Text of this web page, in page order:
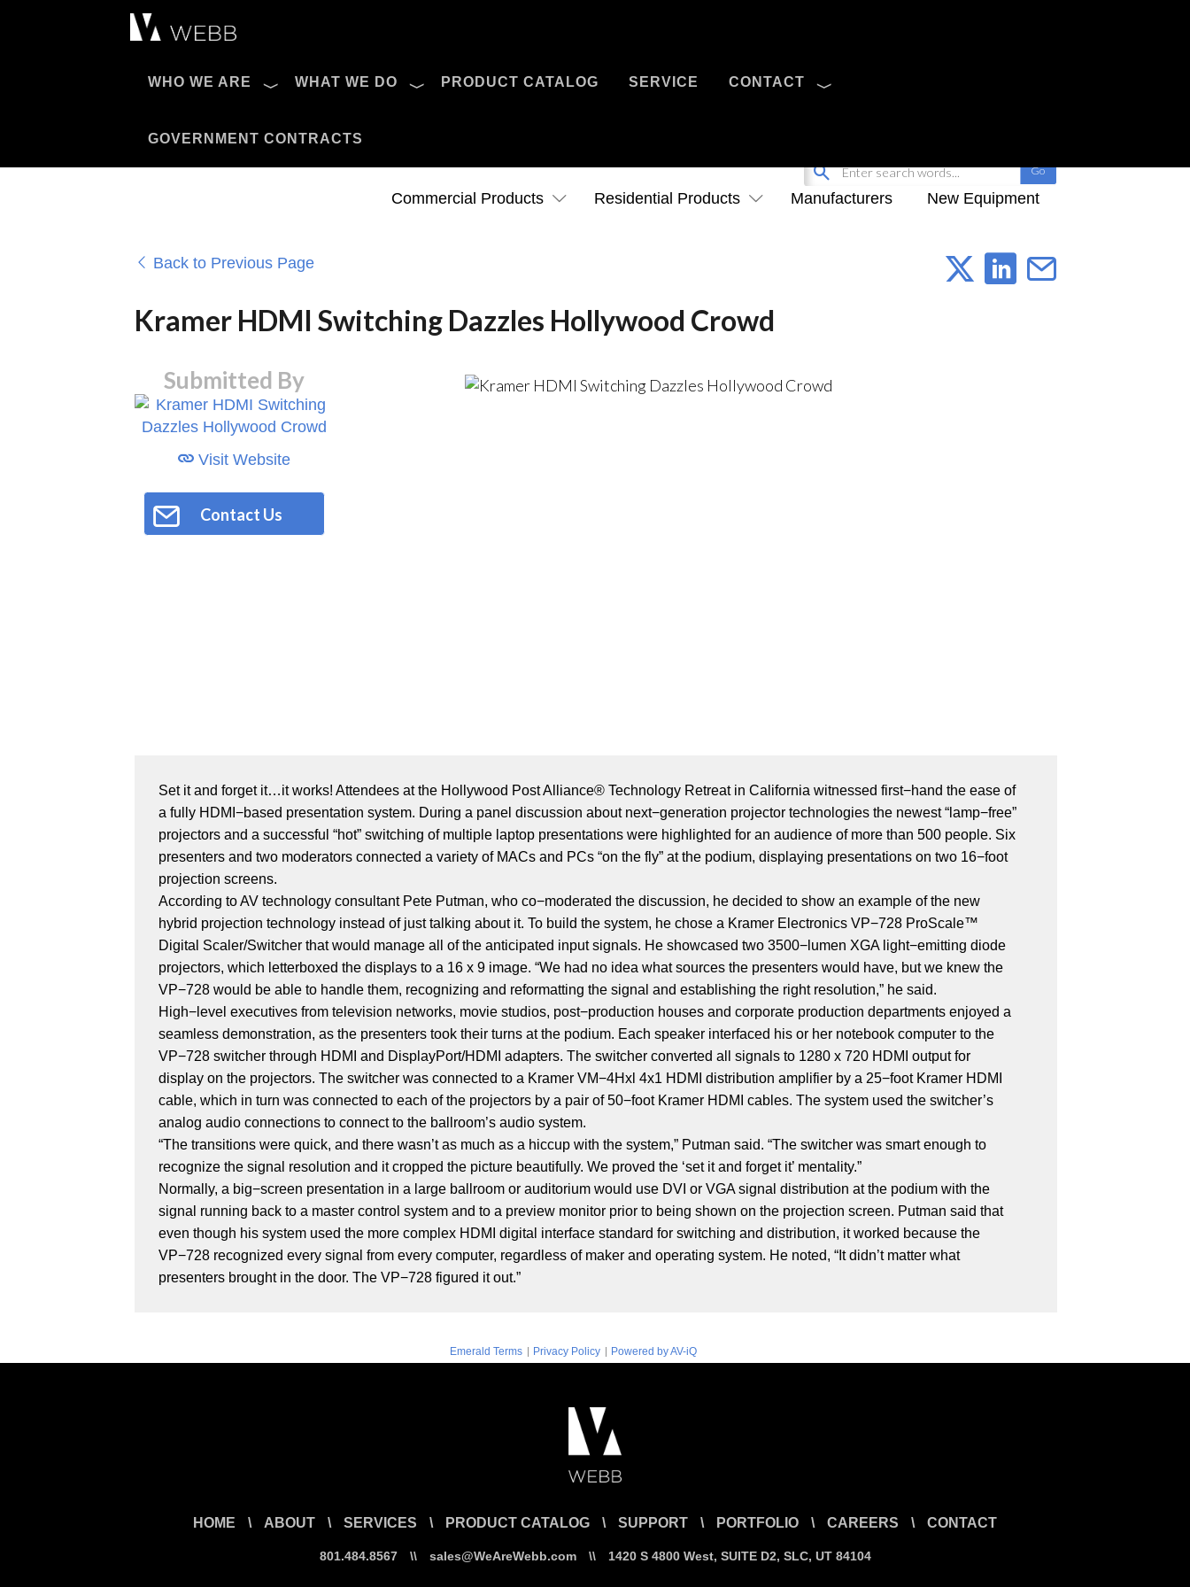
WHO WE ARE WHAT WE DO PRODUCT CATALOG SERVICE CONTACT
GOVERNMENT CONTRACTS
Pro AV Catalog
Commercial Products Residential Products Manufacturers New Equipment
Back to Previous Page
Kramer HDMI Switching Dazzles Hollywood Crowd
Submitted By
Visit Website
Contact Us
Set it and forget it…it works! Attendees at the Hollywood Post Alliance® Technology Retreat in California witnessed first−hand the ease of
a fully HDMI−based presentation system. During a panel discussion about next−generation projector technologies the newest “lamp−free”
projectors and a successful “hot” switching of multiple laptop presentations were highlighted for an audience of more than 500 people. Six
presenters and two moderators connected a variety of MACs and PCs “on the fly” at the podium, displaying presentations on two 16−foot
projection screens.
According to AV technology consultant Pete Putman, who co−moderated the discussion, he decided to show an example of the new
hybrid projection technology instead of just talking about it. To build the system, he chose a Kramer Electronics VP−728 ProScale™
Digital Scaler/Switcher that would manage all of the anticipated input signals. He showcased two 3500−lumen XGA light−emitting diode
projectors, which letterboxed the displays to a 16 x 9 image. “We had no idea what sources the presenters would have, but we knew the
VP−728 would be able to handle them, recognizing and reformatting the signal and establishing the right resolution,” he said.
High−level executives from television networks, movie studios, post−production houses and corporate production departments enjoyed a
seamless demonstration, as the presenters took their turns at the podium. Each speaker interfaced his or her notebook computer to the
VP−728 switcher through HDMI and DisplayPort/HDMI adapters. The switcher converted all signals to 1280 x 720 HDMI output for
display on the projectors. The switcher was connected to a Kramer VM−4Hxl 4x1 HDMI distribution amplifier by a 25−foot Kramer HDMI
cable, which in turn was connected to each of the projectors by a pair of 50−foot Kramer HDMI cables. The system used the switcher’s
analog audio connections to connect to the ballroom’s audio system.
“The transitions were quick, and there wasn’t as much as a hiccup with the system,” Putman said. “The switcher was smart enough to
recognize the signal resolution and it cropped the picture beautifully. We proved the ‘set it and forget it’ mentality.”
Normally, a big−screen presentation in a large ballroom or auditorium would use DVI or VGA signal distribution at the podium with the
signal running back to a master control system and to a preview monitor prior to being shown on the projection screen. Putman said that
even though his system used the more complex HDMI digital interface standard for switching and distribution, it worked because the
VP−728 recognized every signal from every computer, regardless of maker and operating system. He noted, “It didn’t matter what
presenters brought in the door. The VP−728 figured it out.”
Emerald Terms | Privacy Policy | Powered by AV-iQ
HOME \ ABOUT \ SERVICES \ PRODUCT CATALOG \ SUPPORT \ PORTFOLIO \ CAREERS \ CONTACT
801.484.8567 \\ sales@WeAreWebb.com \\ 1420 S 4800 West, SUITE D2, SLC, UT 84104